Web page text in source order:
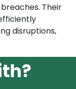
Their
disruptions,